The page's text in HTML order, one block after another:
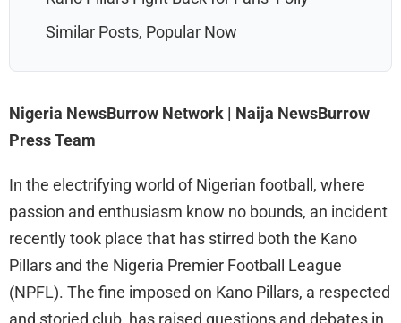
Similar Posts, Popular Now
Nigeria NewsBurrow Network | Naija NewsBurrow
Press Team
In the electrifying world of Nigerian football, where
passion and enthusiasm know no bounds, an incident
recently took place that has stirred both the Kano
Pillars and the Nigeria Premier Football League
(NPFL). The fine imposed on Kano Pillars, a respected